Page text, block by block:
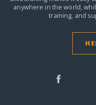
anywhere in the world,
training, and